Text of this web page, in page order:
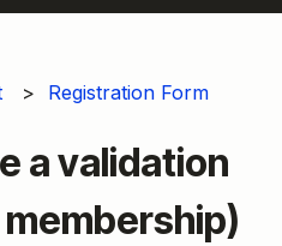
Registration Form
a validation